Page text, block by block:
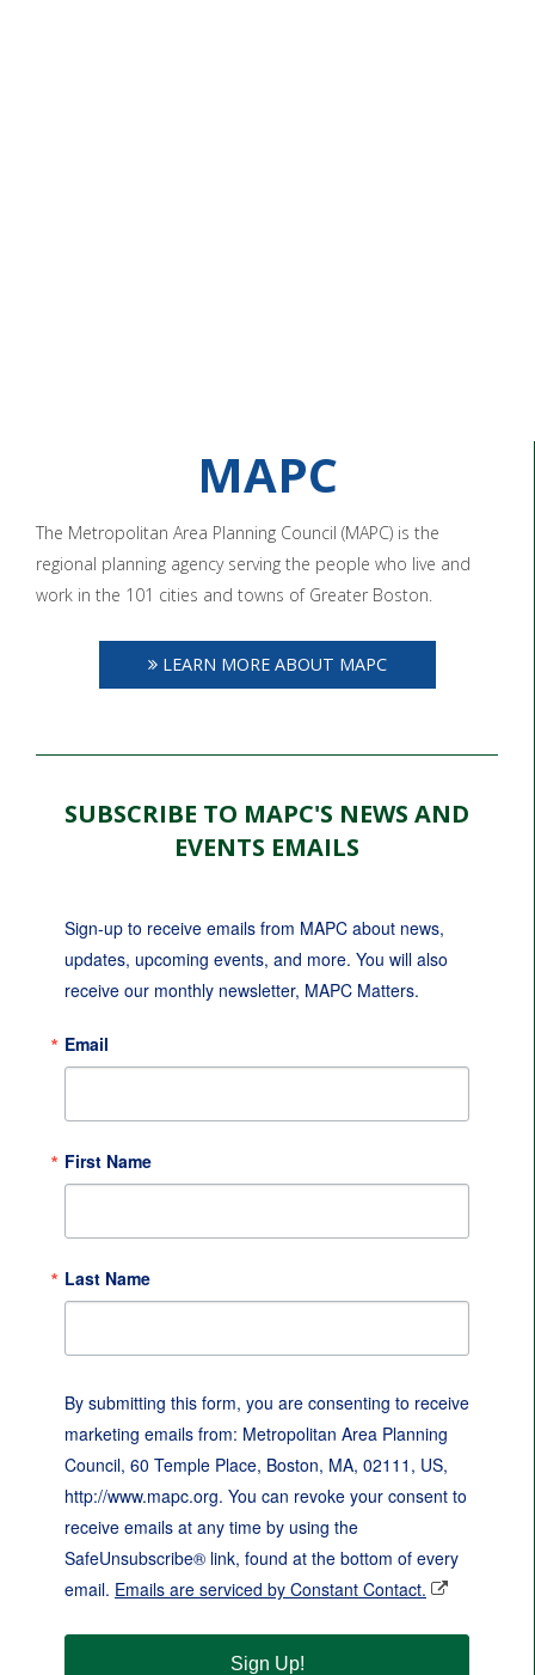
MAPC
The Metropolitan Area Planning Council (MAPC) is the
regional planning agency serving the people who live and
work in the 101 cities and towns of Greater Boston.
LEARN MORE ABOUT MAPC
SUBSCRIBE TO MAPC'S NEWS AND
EVENTS EMAILS
Sign-up to receive emails from MAPC about news,
updates, upcoming events, and more. You will also
receive our monthly newsletter, MAPC Matters.
Email
First Name
Last Name
By submitting this form, you are consenting to receive
marketing emails from: Metropolitan Area Planning
Council, 60 Temple Place, Boston, MA, 02111, US,
http://www.mapc.org. You can revoke your consent to
receive emails at any time by using the
SafeUnsubscribe® link, found at the bottom of every
email. Emails are serviced by Constant Contact.
Sign Up!